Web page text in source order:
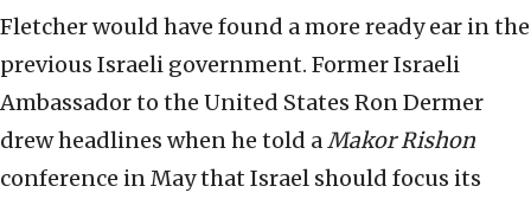
Fletcher would have found a more ready ear in the
previous Israeli government. Former Israeli
Ambassador to the United States Ron Dermer
drew headlines when he told aMakor Rishon
conference in May that Israel should focus its